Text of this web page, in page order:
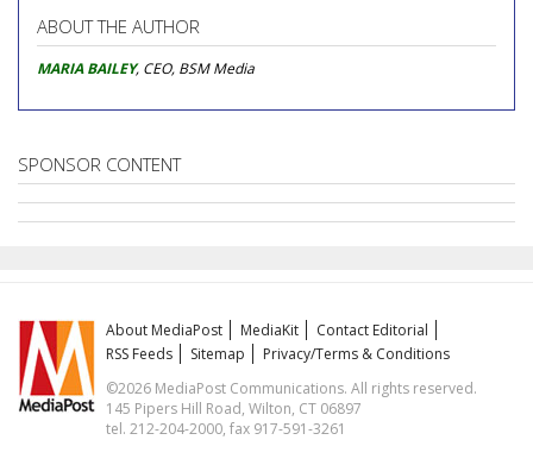
ABOUT THE AUTHOR
MARIA BAILEY, CEO, BSM Media
SPONSOR CONTENT
About MediaPost MediaKit
Contact Editorial
RSS Feeds
Sitemap
Privacy/Terms & Conditions
©2026 MediaPost Communications. All rights reserved.
145 Pipers Hill Road, Wilton, CT 06897
tel. 212-204-2000, fax 917-591-3261